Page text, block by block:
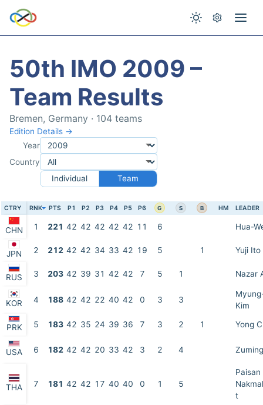
50th IMO 2009 –
Team Results
Bremen, Germany · 104 teams
Edition Details →
Year
Country
Individual
Team
CTRY RNK PTS P1 P2 P3 P4 P5 P6 G S B HM LEADER
CHN 1 221 42 42 42 42 42 11 6 Hua-
JPN 2 212 42 42 34 33 42 19 5 1 Yuji Ito
RUS 3 203 42 39 31 42 42 7 5 1 Nazar
KOR 4 188 42 42 22 40 42 0 3 3
Kim
PRK 5 183 42 35 24 39 36 7 3 2 1 Yong
USA 6 182 42 42 20 33 42 3 2 4
THA 7 181 42 42 17 40 40 0 1 5
Paisan
t